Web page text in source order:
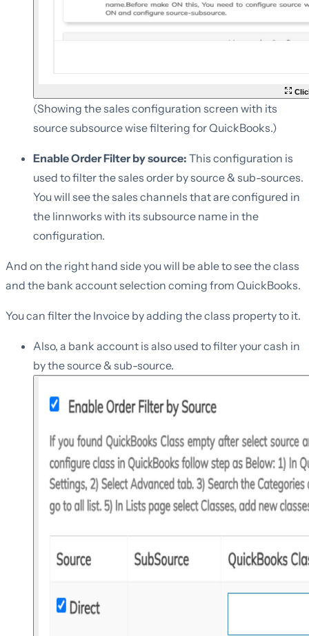
(Showing the sales configuration screen with its
source subsource wise filtering for QuickBooks.)
Enable Order Filter by source: This configuration is
used to filter the sales order by source & sub-sources.
You will see the sales channels that are configured in
the linnworks with its subsource name in the
configuration.
And on the right hand side you will be able to see the class
and the bank account selection coming from QuickBooks.
You can filter the Invoice by adding the class property to it.
Also, a bank account is also used to filter your cash in
by the source & sub-source.